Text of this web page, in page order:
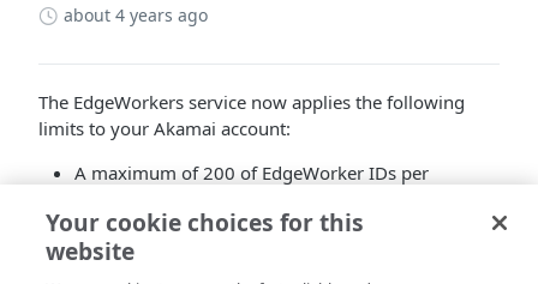
about 4 years ago
The EdgeWorkers service now applies the following
limits to your Akamai account:
A maximum of 200 of EdgeWorker IDs per
A maximum of 1000 versions per EdgeWorker ID.
A maximum of 20 activations each minute on a
network per account.
Your cookie choices for this
website